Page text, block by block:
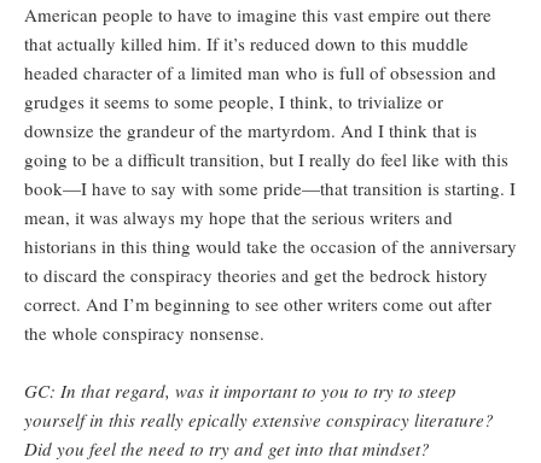
American people to have to imagine this vast empire out there
that actually killed him. If it’s reduced down to this muddle
headed character of a limited man who is full of obsession and
grudges it seems to some people, I think, to trivialize or
downsize the grandeur of the martyrdom. And I think that is
going to be a difficult transition, but I really do feel like with this
book—I have to say with some pride—that transition is starting. I
mean, it was always my hope that the serious writers and
historians in this thing would take the occasion of the anniversary
to discard the conspiracy theories and get the bedrock history
correct. And I’m beginning to see other writers come out after
the whole conspiracy nonsense.
GC: In that regard, was it important to you to try to steep
yourself in this really epically extensive conspiracy literature?
Did you feel the need to try and get into that mindset?